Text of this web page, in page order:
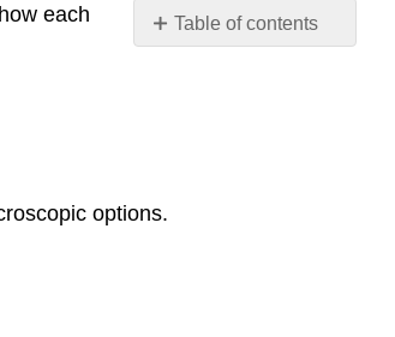
Table of contents
each
options.